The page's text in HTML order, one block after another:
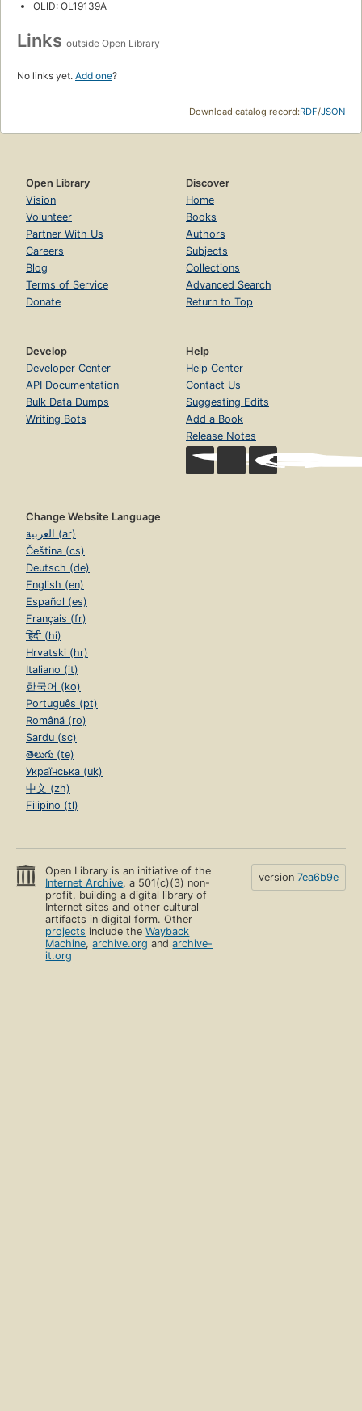
OLID: OL19139A
Links outside Open Library
No links yet. Add one?
Download catalog record:RDF/JSON
Open Library
Vision
Volunteer
Partner With Us
Careers
Blog
Terms of Service
Donate
Discover
Home
Books
Authors
Subjects
Collections
Advanced Search
Return to Top
Develop
Developer Center
API Documentation
Bulk Data Dumps
Writing Bots
Help
Help Center
Contact Us
Suggesting Edits
Add a Book
Release Notes
Change Website Language
العربية (ar)
Čeština (cs)
Deutsch (de)
English (en)
Español (es)
Français (fr)
हिंदी (hi)
Hrvatski (hr)
Italiano (it)
한국어 (ko)
Português (pt)
Română (ro)
Sardu (sc)
తెలుగు (te)
Українська (uk)
中文 (zh)
Filipino (tl)
Open Library is an initiative of the
Internet Archive, a 501(c)(3) non-
profit, building a digital library of
Internet sites and other cultural
artifacts in digital form. Other
projects include theWayback
Machine,archive.org andarchive-
it.org
version 7ea6b9e